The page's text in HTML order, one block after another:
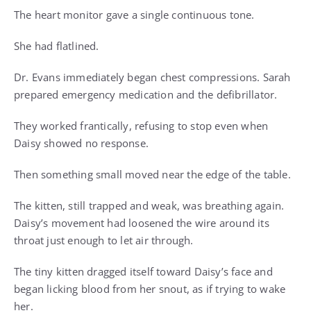
The heart monitor gave a single continuous tone.
She had flatlined.
Dr. Evans immediately began chest compressions. Sarah
prepared emergency medication and the defibrillator.
They worked frantically, refusing to stop even when
Daisy showed no response.
Then something small moved near the edge of the table.
The kitten, still trapped and weak, was breathing again.
Daisy’s movement had loosened the wire around its
throat just enough to let air through.
The tiny kitten dragged itself toward Daisy’s face and
began licking blood from her snout, as if trying to wake
her.